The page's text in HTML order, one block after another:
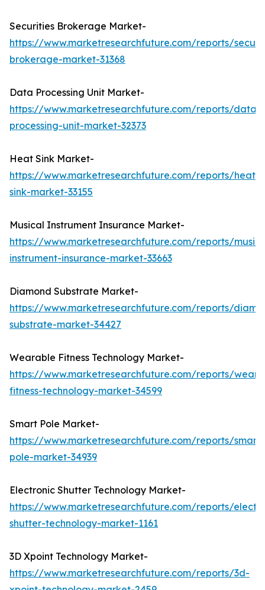
Securities Brokerage Market-
https://www.marketresearchfuture.com/reports/
brokerage-market-31368
Data Processing Unit Market-
https://www.marketresearchfuture.com/reports/data-
processing-unit-market-32373
Heat Sink Market-
https://www.marketresearchfuture.com/reports/heat-
sink-market-33155
Musical Instrument Insurance Market-
https://www.marketresearchfuture.com/reports/
instrument-insurance-market-33663
Diamond Substrate Market-
https://www.marketresearchfuture.com/reports/
substrate-market-34427
Wearable Fitness Technology Market-
https://www.marketresearchfuture.com/reports/
fitness-technology-market-34599
Smart Pole Market-
https://www.marketresearchfuture.com/reports/smart-
pole-market-34939
Electronic Shutter Technology Market-
https://www.marketresearchfuture.com/reports/
shutter-technology-market-1161
3D Xpoint Technology Market-
https://www.marketresearchfuture.com/reports/3d-